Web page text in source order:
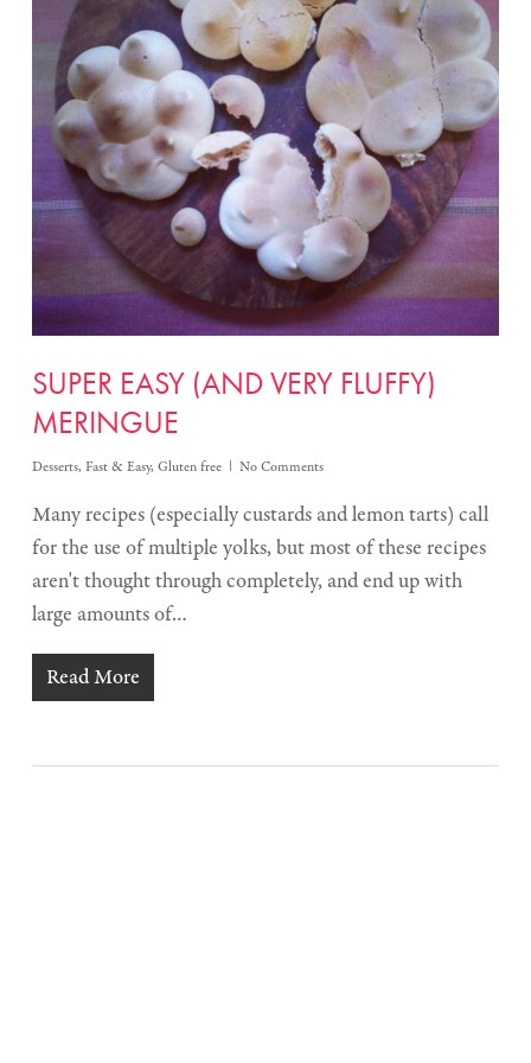
SUPER EASY (AND VERY FLUFFY)
MERINGUE
Desserts, Fast & Easy, Gluten free No Comments
Many recipes (especially custards and lemon tarts) call
for the use of multiple yolks, but most of these recipes
aren't thought through completely, and end up with
large amounts of…
Read More